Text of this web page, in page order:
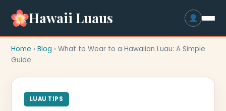
Hawaii Luaus
Home › Blog › What to Wear to a Hawaiian Luau: A Simple
Guide
LUAU TIPS